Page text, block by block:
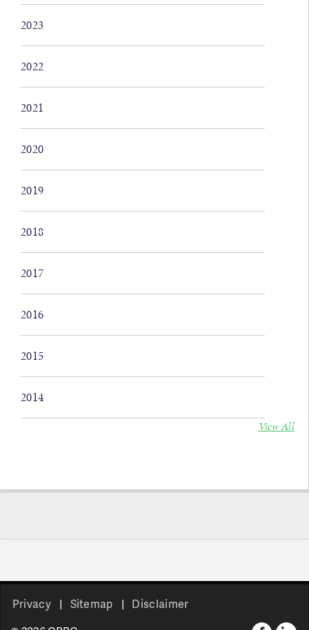
2023
2022
2021
2020
2019
2018
2017
2016
2015
2014
View All
Privacy Sitemap
Disclaimer